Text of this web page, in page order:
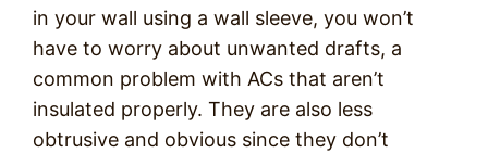
in your wall using a wall sleeve, you won’t
have to worry about unwanted drafts, a
common problem with ACs that aren’t
insulated properly. They are also less
obtrusive and obvious since they don’t